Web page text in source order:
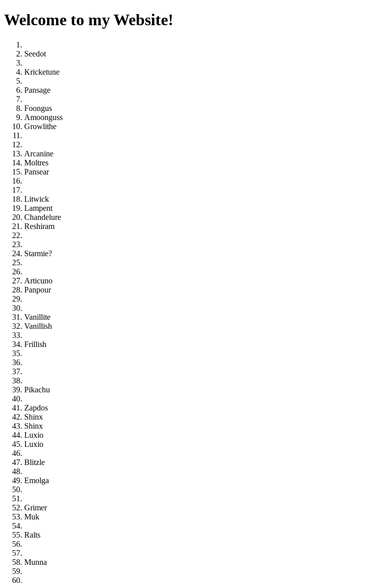
Welcome to my Website!
Seedot
Kricketune
Pansage
Foongus
Amoonguss
Growlithe
Arcanine
Moltres
Pansear
Litwick
Lampent
Chandelure
Reshiram
Starmie?
Articuno
Panpour
Vanillite
Vanillish
Frillish
Pikachu
Zapdos
Shinx
Shinx
Luxio
Luxio
Blitzle
Emolga
Grimer
Muk
Ralts
Munna